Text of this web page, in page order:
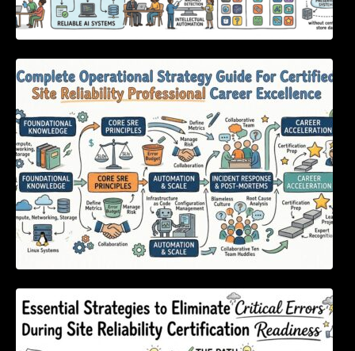
Certified Site Reliability Professional Career
Excellence
Essential Strategies to Eliminate Critical
Errors During Site Reliability Certification
Readiness